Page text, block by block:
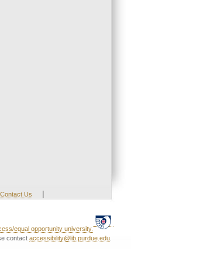
Contact Us |
equal opportunity university.
contact accessibility@lib.purdue.edu.